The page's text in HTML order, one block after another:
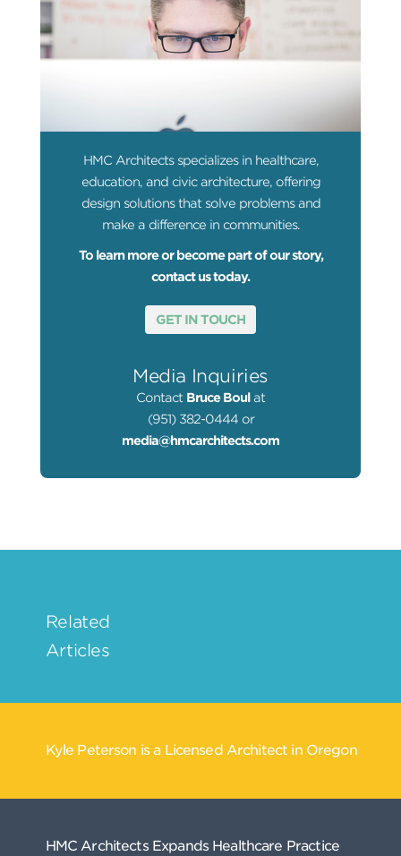
HMC Architects specializes in healthcare,
education, and civic architecture, offering
design solutions that solve problems and
make a difference in communities.
To learn more or become part of our story,
contact us today.
GET IN TOUCH
Media Inquiries
Contact Bruce Boul at
(951) 382-0444 or
media@hmcarchitects.com